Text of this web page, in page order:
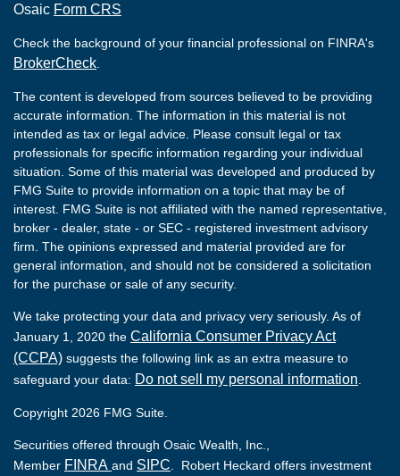
Osaic Form CRS
Check the background of your financial professional on FINRA's
BrokerCheck
The content is developed from sources believed to be providing
accurate information. The information in this material is not
intended as tax or legal advice. Please consult legal or tax
professionals for specific information regarding your individual
situation. Some of this material was developed and produced by
FMG Suite to provide information on a topic that may be of
interest. FMG Suite is not affiliated with the named representative,
broker - dealer, state - or SEC - registered investment advisory
firm. The opinions expressed and material provided are for
general information, and should not be considered a solicitation
for the purchase or sale of any security.
We take protecting your data and privacy very seriously. As of
January 1, 2020 the California Consumer Privacy Act
(CCPA) suggests the following link as an extra measure to
safeguard your data: Do not sell my personal information
Copyright 2026 FMG Suite.
Securities offered through Osaic Wealth, Inc.,
Member FINRA and SIPC . Robert Heckard offers investment